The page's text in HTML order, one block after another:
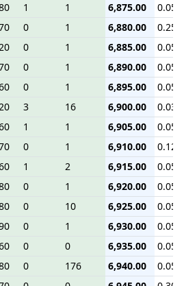
1 1 6,875.00
0.05
0 1 6,880.00
0.25
0 1 6,885.00
0.05
0 1 6,890.00
0.05
0 1 6,895.00
0.05
3 16 6,900.00
0.03
1 1 6,905.00
0.05
0 1 6,910.00
0.12
1 2 6,915.00
0.05
0 1 6,920.00
0.05
0 10 6,925.00
0.05
0 1 6,930.00
0.05
0 0 6,935.00
0.05
0 176 6,940.00
0.05